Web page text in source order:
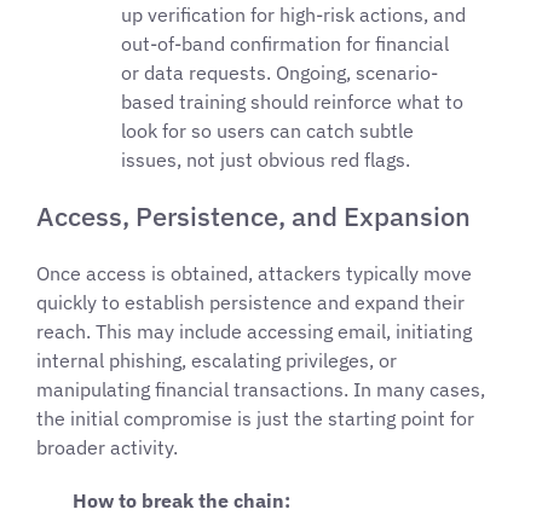
up verification for high-risk actions, and
out-of-band confirmation for financial
or data requests. Ongoing, scenario-
based training should reinforce what to
look for so users can catch subtle
issues, not just obvious red flags.
Access, Persistence, and Expansion
Once access is obtained, attackers typically move
quickly to establish persistence and expand their
reach. This may include accessing email, initiating
internal phishing, escalating privileges, or
manipulating financial transactions. In many cases,
the initial compromise is just the starting point for
broader activity.
How to break the chain: